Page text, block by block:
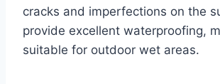
cracks and imperfections on the
provide excellent waterproofing,
suitable for outdoor wet areas.